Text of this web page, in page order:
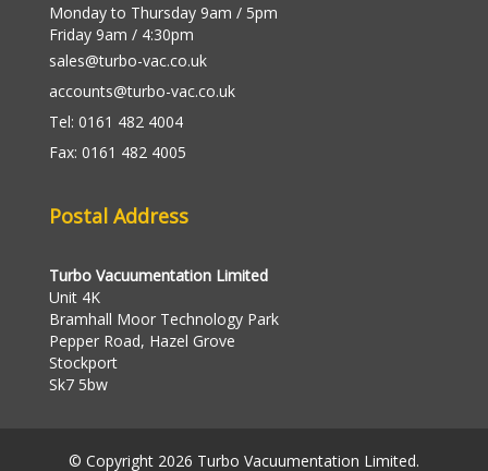
Monday to Thursday 9am / 5pm
Friday 9am / 4:30pm
sales@turbo-vac.co.uk
accounts@turbo-vac.co.uk
Tel: 0161 482 4004
Fax: 0161 482 4005
Postal Address
Turbo Vacuumentation Limited
Unit 4K
Bramhall Moor Technology Park
Pepper Road, Hazel Grove
Stockport
Sk7 5bw
© Copyright 2026 Turbo Vacuumentation Limited.